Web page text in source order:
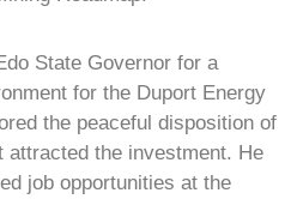
State Governor for a
for the Duport Energy
the peaceful disposition of
attracted the investment. He
job opportunities at the